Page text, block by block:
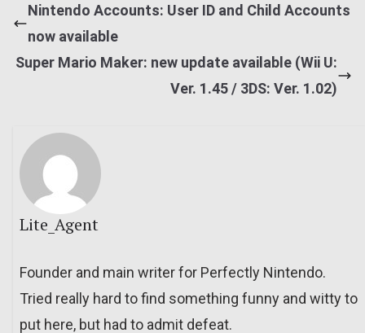
Nintendo Accounts: User ID and Child Accounts
now available
Super Mario Maker: new update available (Wii U:
Ver. 1.45 / 3DS: Ver. 1.02)
Lite_Agent
Founder and main writer for Perfectly Nintendo.
Tried really hard to find something funny and witty to
put here, but had to admit defeat.